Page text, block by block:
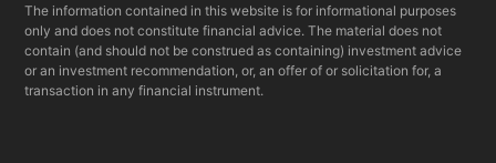
The information contained in this website is for informational purposes
only and does not constitute financial advice. The material does not
contain (and should not be construed as containing) investment advice
or an investment recommendation, or, an offer of or solicitation for, a
transaction in any financial instrument.